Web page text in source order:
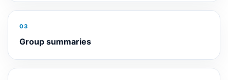
03
Group summaries